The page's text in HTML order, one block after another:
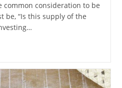
common consideration to be
be, “Is this supply of the